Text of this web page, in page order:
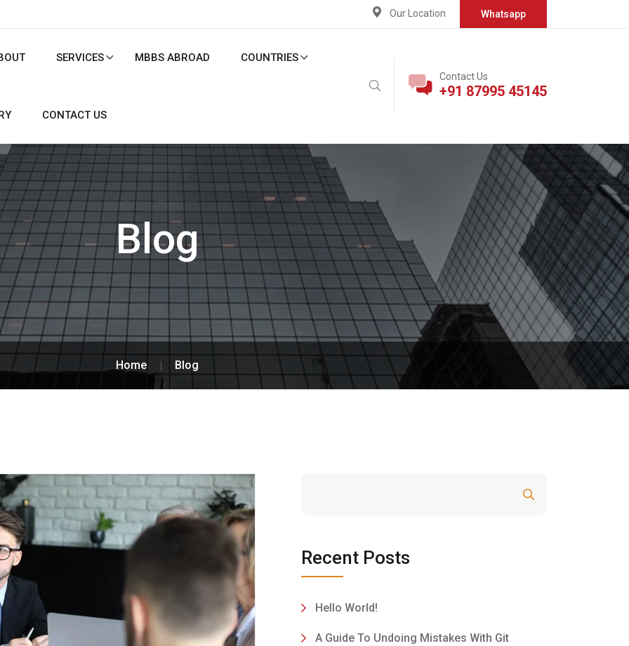
Whatsapp
Our Location
SERVICES MBBS ABROAD COUNTRIES
CONTACT US
Contact Us
+91 87995 45145
Blog
Home Blog
Recent Posts
Hello World!
A Guide To Undoing Mistakes With Git